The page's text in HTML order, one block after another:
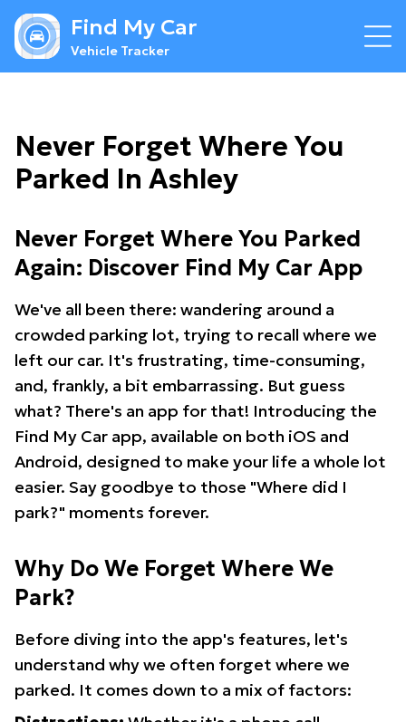
Find My Car
Vehicle Tracker
Never Forget Where You
Parked In Ashley
Never Forget Where You Parked
Again: Discover Find My Car App
We've all been there: wandering around a
crowded parking lot, trying to recall where we
left our car. It's frustrating, time-consuming,
and, frankly, a bit embarrassing. But guess
what? There's an app for that! Introducing the
Find My Car app, available on both iOS and
Android, designed to make your life a whole lot
easier. Say goodbye to those "Where did I
park?" moments forever.
Why Do We Forget Where We
Park?
Before diving into the app's features, let's
understand why we often forget where we
parked. It comes down to a mix of factors: